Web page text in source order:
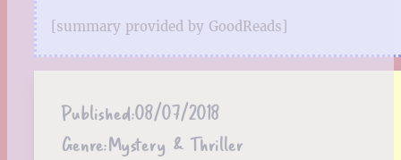
[summary provided by GoodReads]
Published:08/07/2018
Genre:Mystery & Thriller